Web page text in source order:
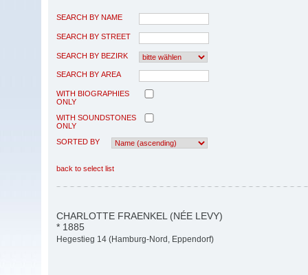
SEARCH BY NAME
SEARCH BY STREET
SEARCH BY BEZIRK
SEARCH BY AREA
WITH BIOGRAPHIES
ONLY
WITH SOUNDSTONES
ONLY
SORTED BY
back to select list
CHARLOTTE FRAENKEL (NÉE LEVY)
* 1885
Hegestieg 14 (Hamburg-Nord, Eppendorf)